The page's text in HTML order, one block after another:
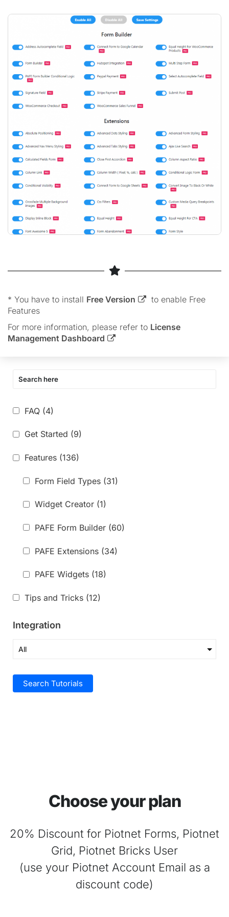
FAQ (4)
Get Started (9)
Features (136)
Form Field Types (31)
Widget Creator (1)
PAFE Form Builder (60)
PAFE Extensions (34)
PAFE Widgets (18)
Tips and Tricks (12)
Integration
Search Tutorials
* You have to install Free Version
to enable Free
Features
For more information, please refer to License
Management Dashboard
Choose your plan
20% Discount for Piotnet Forms, Piotnet
Grid, Piotnet Bricks User
(use your Piotnet Account Email as a
discount code)